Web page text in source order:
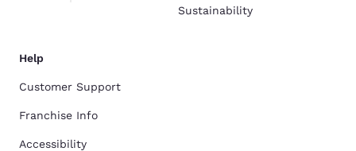
Sustainability
Help
Customer Support
Franchise Info
Accessibility